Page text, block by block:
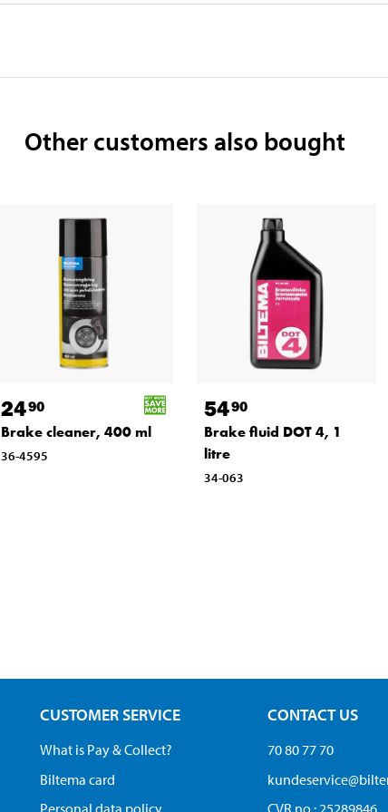
Other customers also bought
2490
Brake cleaner, 400 ml
36-4595
5490
Brake fluid DOT 4, 1
litre
34-063
CUSTOMER SERVICE
What is Pay & Collect?
Biltema card
CONTACT US
70 80 77 70